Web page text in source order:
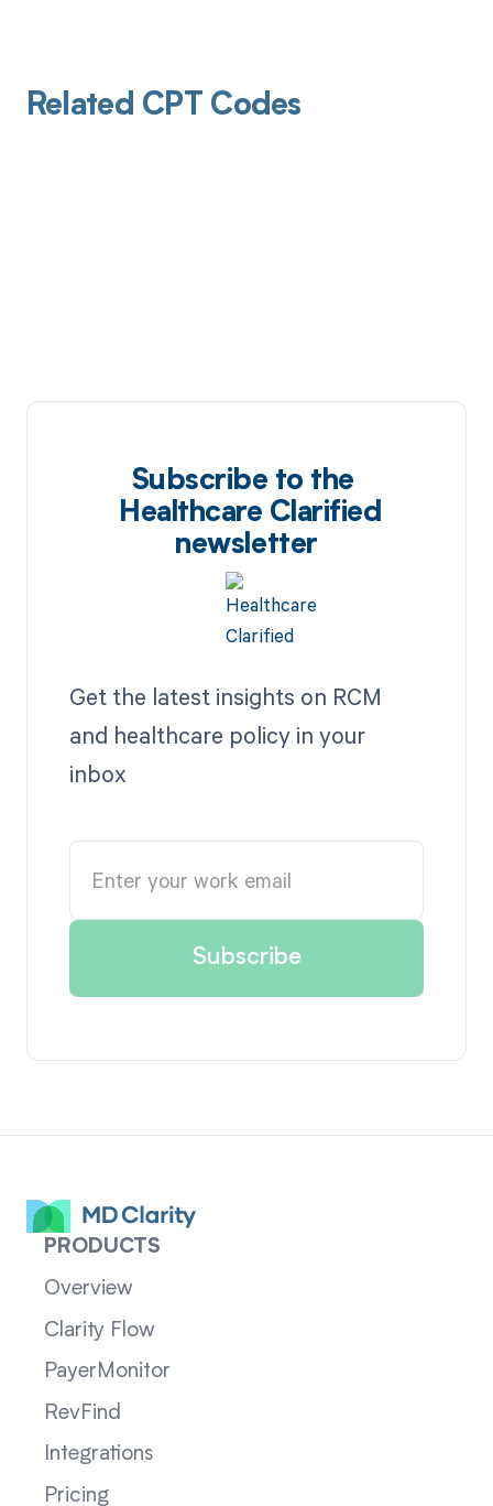
Related CPT Codes
Subscribe to the
Healthcare Clarified
newsletter
Get the latest insights on RCM
and healthcare policy in your
inbox
PRODUCTS
Overview
Clarity Flow
PayerMonitor
RevFind
Integrations
Pricing